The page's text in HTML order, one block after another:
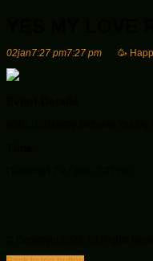
02jan7:27 pm7:27 pm 🥳